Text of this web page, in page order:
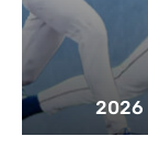
2026